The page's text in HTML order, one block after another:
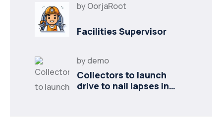
byOorjaRoot
Facilities Supervisor
bydemo
Collectors to launch
drive to nail lapses in